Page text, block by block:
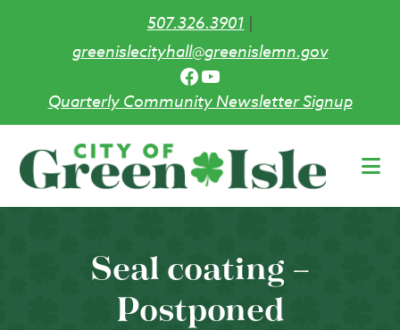
507.326.3901|
greenislecityhall@greenislemn.gov
Facebook
YouTube
Quarterly Community Newsletter Signup
main
Seal coating –
Postponed